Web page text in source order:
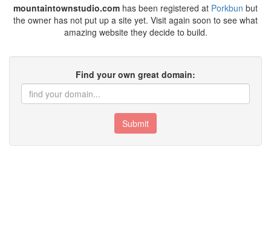
mountaintownstudio.com has been registered at Porkbun but
the owner has not put up a site yet. Visit again soon to see what
amazing website they decide to build.
Find your own great domain:
Submit